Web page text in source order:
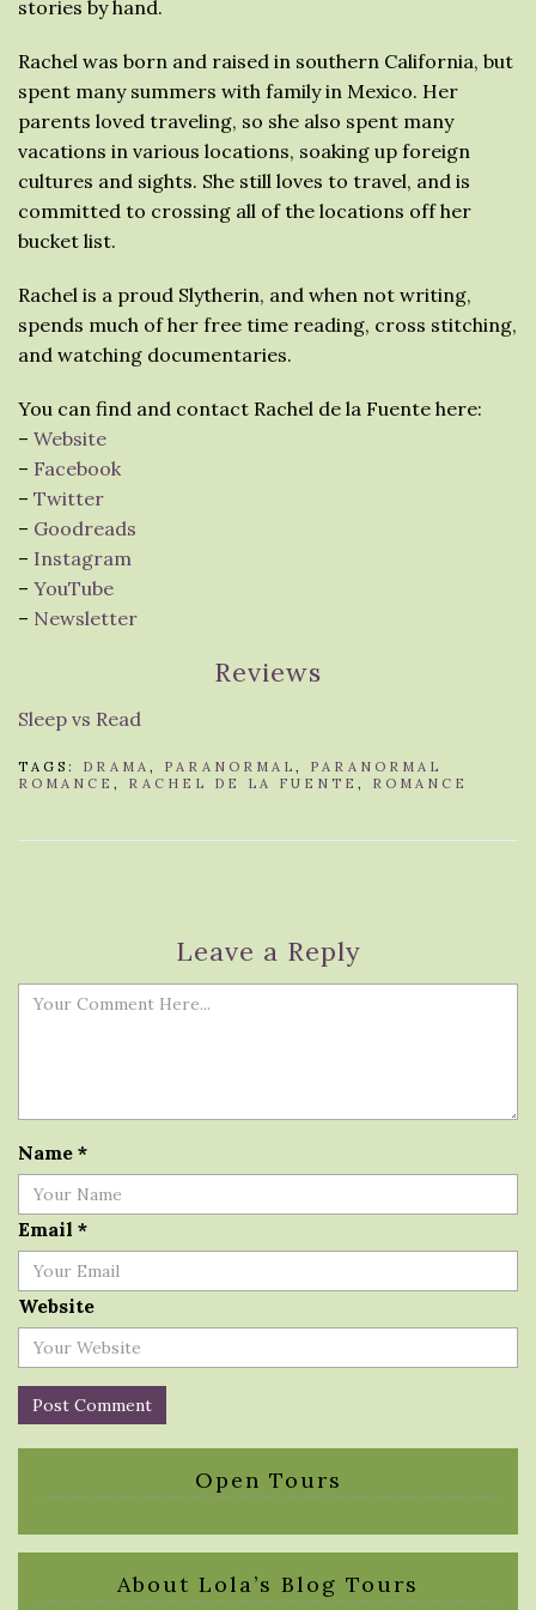
stories by hand.
Rachel was born and raised in southern California, but
spent many summers with family in Mexico. Her
parents loved traveling, so she also spent many
vacations in various locations, soaking up foreign
cultures and sights. She still loves to travel, and is
committed to crossing all of the locations off her
bucket list.
Rachel is a proud Slytherin, and when not writing,
spends much of her free time reading, cross stitching,
and watching documentaries.
You can find and contact Rachel de la Fuente here:
– Website
– Facebook
– Twitter
– Goodreads
– Instagram
– YouTube
– Newsletter
Reviews
Sleep vs Read
TAGS: DRAMA , PARANORMAL , PARANORMAL
ROMANCE , RACHEL DE LA FUENTE , ROMANCE
Leave a Reply
Name *
Email *
Website
Open Tours
About Lola’s Blog Tours